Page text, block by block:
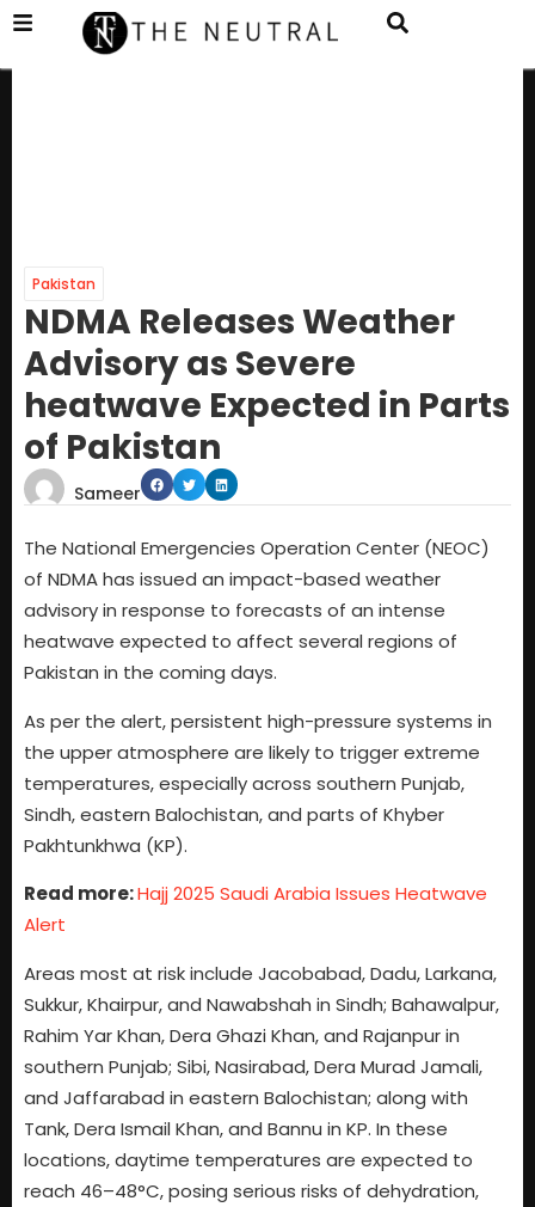
Pakistan
NDMA Releases Weather
Advisory as Severe
heatwave Expected in Parts
of Pakistan
Sameer
The National Emergencies Operation Center (NEOC)
of NDMA has issued an impact-based weather
advisory in response to forecasts of an intense
heatwave expected to affect several regions of
Pakistan in the coming days.
As per the alert, persistent high-pressure systems in
the upper atmosphere are likely to trigger extreme
temperatures, especially across southern Punjab,
Sindh, eastern Balochistan, and parts of Khyber
Pakhtunkhwa (KP).
Read more:Hajj 2025 Saudi Arabia Issues Heatwave
Alert
Areas most at risk include Jacobabad, Dadu, Larkana,
Sukkur, Khairpur, and Nawabshah in Sindh; Bahawalpur,
Rahim Yar Khan, Dera Ghazi Khan, and Rajanpur in
southern Punjab; Sibi, Nasirabad, Dera Murad Jamali,
and Jaffarabad in eastern Balochistan; along with
Tank, Dera Ismail Khan, and Bannu in KP. In these
locations, daytime temperatures are expected to
reach 46–48°C, posing serious risks of dehydration,